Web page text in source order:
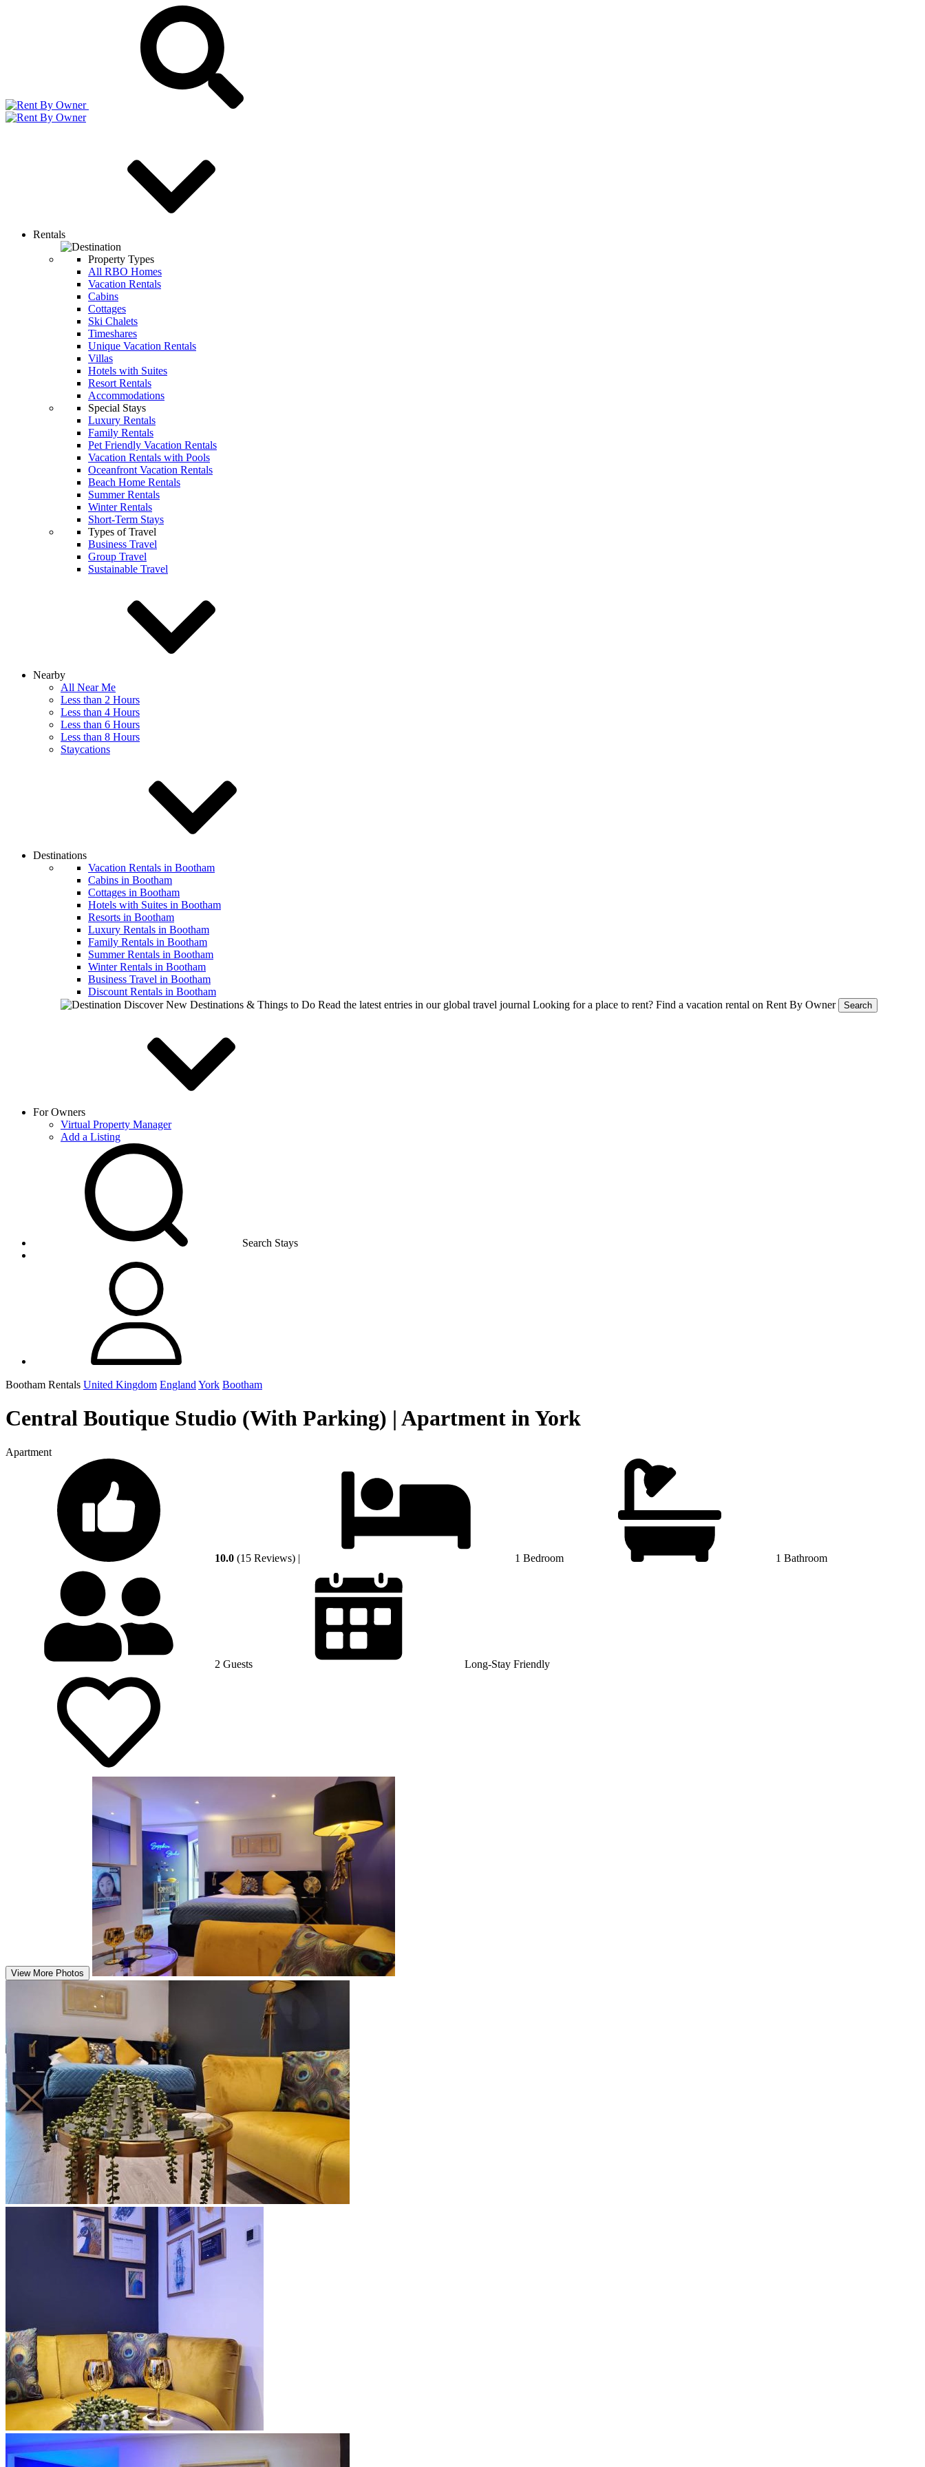
Rentals
Property Types
All RBO Homes
Vacation Rentals
Cabins
Cottages
Ski Chalets
Timeshares
Unique Vacation Rentals
Villas
Hotels with Suites
Resort Rentals
Accommodations
Special Stays
Luxury Rentals
Family Rentals
Pet Friendly Vacation Rentals
Vacation Rentals with Pools
Oceanfront Vacation Rentals
Beach Home Rentals
Summer Rentals
Winter Rentals
Short-Term Stays
Types of Travel
Business Travel
Group Travel
Sustainable Travel
Nearby
All Near Me
Less than 2 Hours
Less than 4 Hours
Less than 6 Hours
Less than 8 Hours
Staycations
Destinations
Vacation Rentals in Bootham
Cabins in Bootham
Cottages in Bootham
Hotels with Suites in Bootham
Resorts in Bootham
Luxury Rentals in Bootham
Family Rentals in Bootham
Summer Rentals in Bootham
Winter Rentals in Bootham
Business Travel in Bootham
Discount Rentals in Bootham
Discover New Destinations & Things to Do Read the latest entries in our global travel journal Looking for a place to rent? Find a vacation rental on Rent By Owner Search
For Owners
Virtual Property Manager
Add a Listing
Search Stays
Bootham Rentals United Kingdom England York Bootham
Central Boutique Studio (With Parking) | Apartment in York
Apartment
10.0 (15 Reviews) | 1 Bedroom 1 Bathroom
2 Guests Long-Stay Friendly
View More Photos